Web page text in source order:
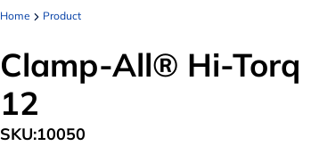
Home Product
Clamp-All® Hi-Torq
12
SKU:10050